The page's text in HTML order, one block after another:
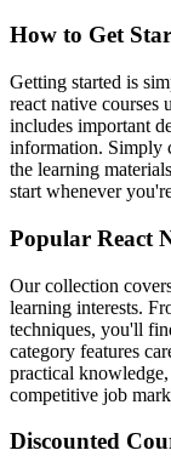
How to Get
Getting started is
react native courses
includes important
information. Simply
the learning
start whenever
Popular React
Our collection
learning interests.
techniques, you'll
category features
practical
competitive job
Discounted